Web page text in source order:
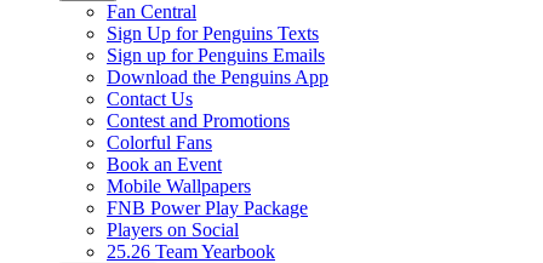
Fan Central
Sign Up for Penguins Texts
Sign up for Penguins Emails
Download the Penguins App
Contact Us
Contest and Promotions
Colorful Fans
Book an Event
Mobile Wallpapers
FNB Power Play Package
Players on Social
25.26 Team Yearbook